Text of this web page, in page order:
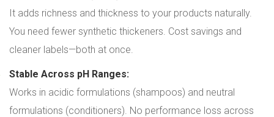
It adds richness and thickness to your products naturally.
You need fewer synthetic thickeners. Cost savings and
cleaner labels—both at once.
Stable Across pH Ranges:
Works in acidic formulations (shampoos) and neutral
formulations (conditioners). No performance loss across